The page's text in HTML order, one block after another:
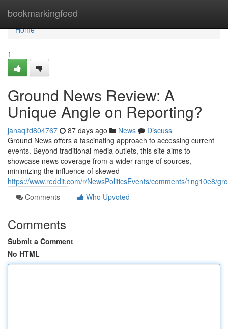
bookmarkingfeed
Home
Home
1
Ground News Review: A
Unique Angle on Reporting?
janaqlfd804767 87 days ago News
Discuss
Ground News offers a fascinating approach to accessing current
events. Beyond traditional media outlets, this site aims to
showcase news coverage from a wider range of sources,
minimizing the influence of skewed
https://www.reddit.com/r/NewsPoliticsEvents/comments/1ng10e8/
Comments
Who Upvoted
Comments
Submit a Comment
No HTML